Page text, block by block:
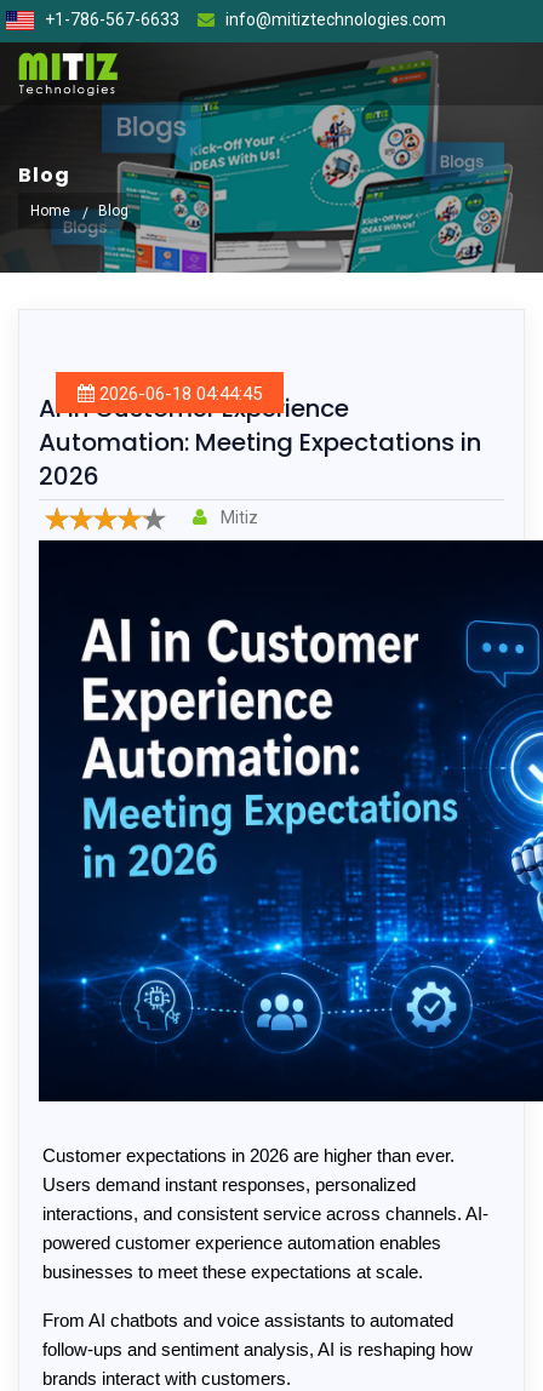
+1-786-567-6633 info@mitiztechnologies.com
Blog
Home Blog
2026-06-18 04:44:45
AI in Customer Experience
Automation: Meeting Expectations in
2026
Mitiz
Customer expectations in 2026 are higher than ever.
Users demand instant responses, personalized
interactions, and consistent service across channels. AI-
powered customer experience automation enables
businesses to meet these expectations at scale.
From AI chatbots and voice assistants to automated
follow-ups and sentiment analysis, AI is reshaping how
brands interact with customers.